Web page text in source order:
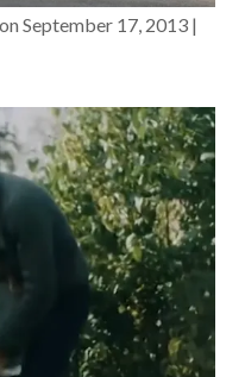
September 17, 2013 |